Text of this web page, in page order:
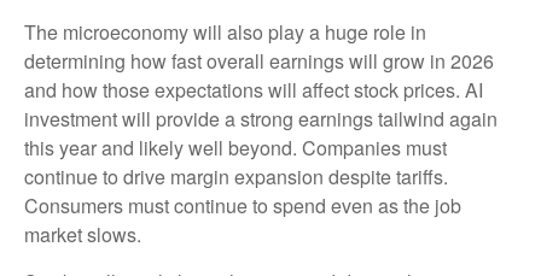
The microeconomy will also play a huge role in
determining how fast overall earnings will grow in 2026
and how those expectations will affect stock prices. AI
investment will provide a strong earnings tailwind again
this year and likely well beyond. Companies must
continue to drive margin expansion despite tariffs.
Consumers must continue to spend even as the job
market slows.